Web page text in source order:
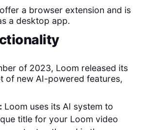
a browser extension and is
a desktop app.
of 2023, Loom released its
of new AI-powered features,
Loom uses its AI system to
title for your Loom video